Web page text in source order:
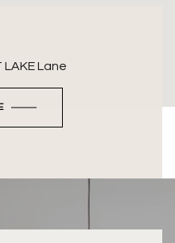
LAKE Lane